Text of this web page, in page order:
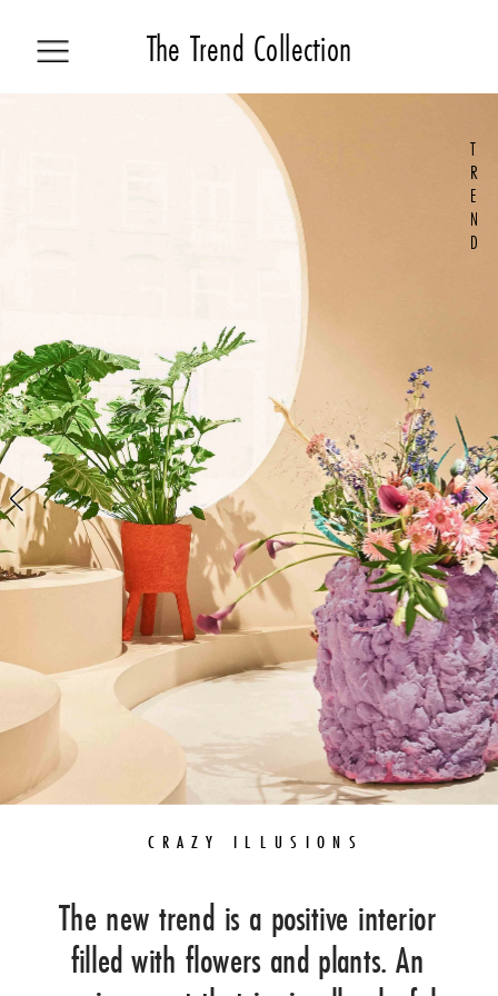
The Trend Collection
T
R
E
N
D
CRAZY ILLUSIONS
The new trend is a positive interior
filled with flowers and plants. An
HOW TO
LIVING
FLORALS
GREEN
GARDEN